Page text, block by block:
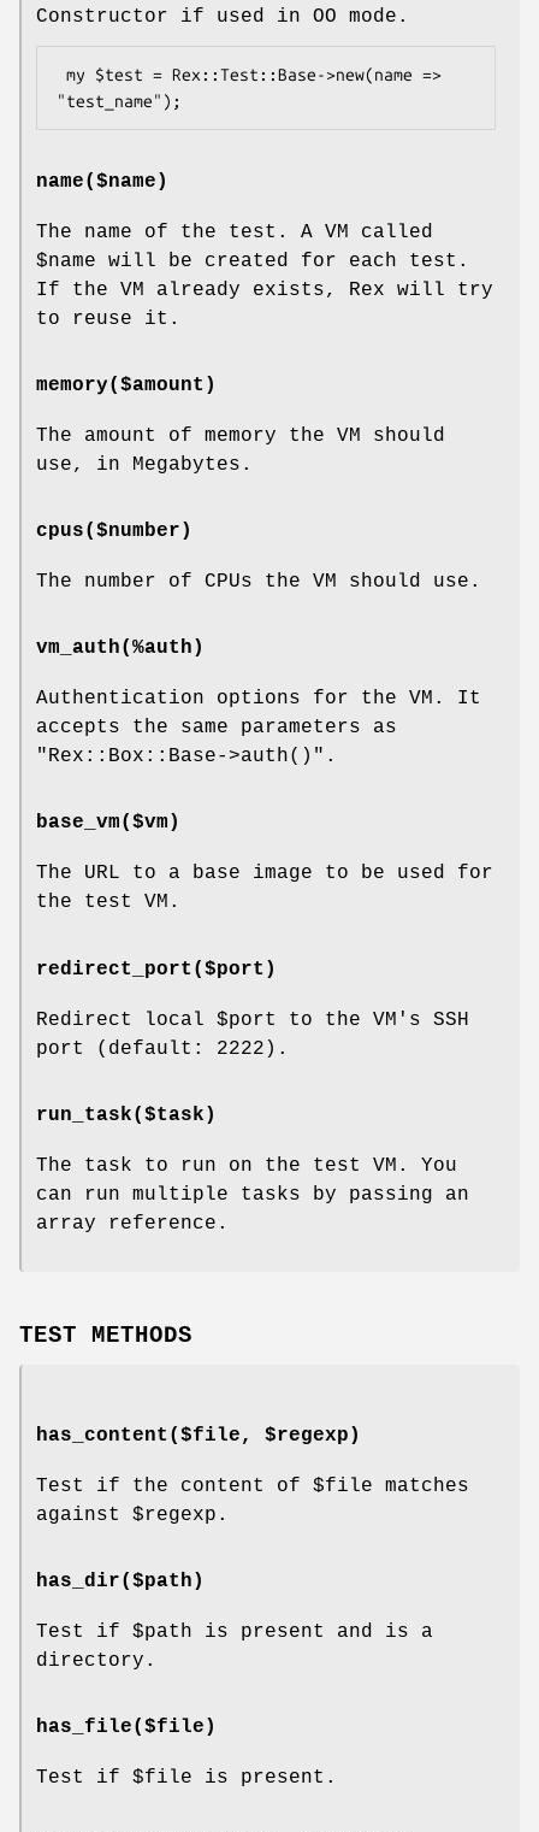
Constructor if used in OO mode.
name($name)
The name of the test. A VM called
$name will be created for each test.
If the VM already exists, Rex will try
to reuse it.
memory($amount)
The amount of memory the VM should
use, in Megabytes.
cpus($number)
The number of CPUs the VM should use.
vm_auth(%auth)
Authentication options for the VM. It
accepts the same parameters as
"Rex::Box::Base->auth()" .
base_vm($vm)
The URL to a base image to be used for
the test VM.
redirect_port($port)
Redirect local $port
to the VM's SSH
port (default: 2222).
run_task($task)
The task to run on the test VM. You
can run multiple tasks by passing an
array reference.
TEST METHODS
has_content($file, $regexp)
Test if the content of $file matches
against $regexp .
has_dir($path)
Test if $path is present and is a
directory.
has_file($file)
Test if $file is present.